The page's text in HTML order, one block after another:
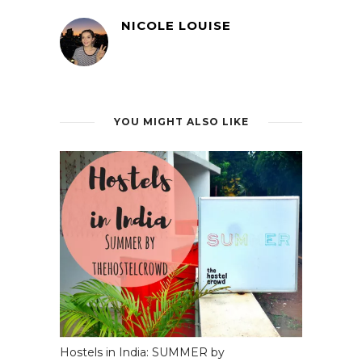
NICOLE LOUISE
YOU MIGHT ALSO LIKE
Hostels in India: SUMMER by